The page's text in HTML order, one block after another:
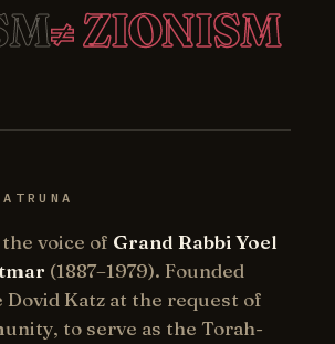
≠ ZIONISM
voice of Grand Rabbi Yoel
(1887–1979). Founded
Dovid Katz at the request of
to serve as the Torah-